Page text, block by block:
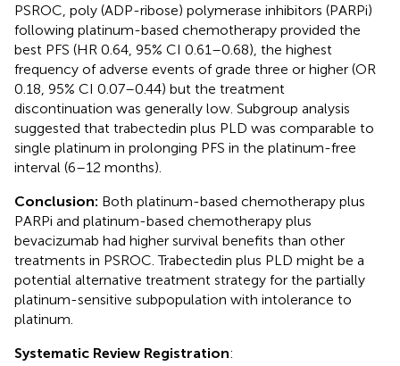
PSROC, poly (ADP-ribose) polymerase inhibitors (PARPi)
following platinum-based chemotherapy provided the
best PFS (HR 0.64, 95% CI 0.61–0.68), the highest
frequency of adverse events of grade three or higher (OR
0.18, 95% CI 0.07–0.44) but the treatment
discontinuation was generally low. Subgroup analysis
suggested that trabectedin plus PLD was comparable to
single platinum in prolonging PFS in the platinum-free
interval (6–12 months).
Conclusion: Both platinum-based chemotherapy plus
PARPi and platinum-based chemotherapy plus
bevacizumab had higher survival benefits than other
treatments in PSROC. Trabectedin plus PLD might be a
potential alternative treatment strategy for the partially
platinum-sensitive subpopulation with intolerance to
platinum.
Systematic Review Registration: